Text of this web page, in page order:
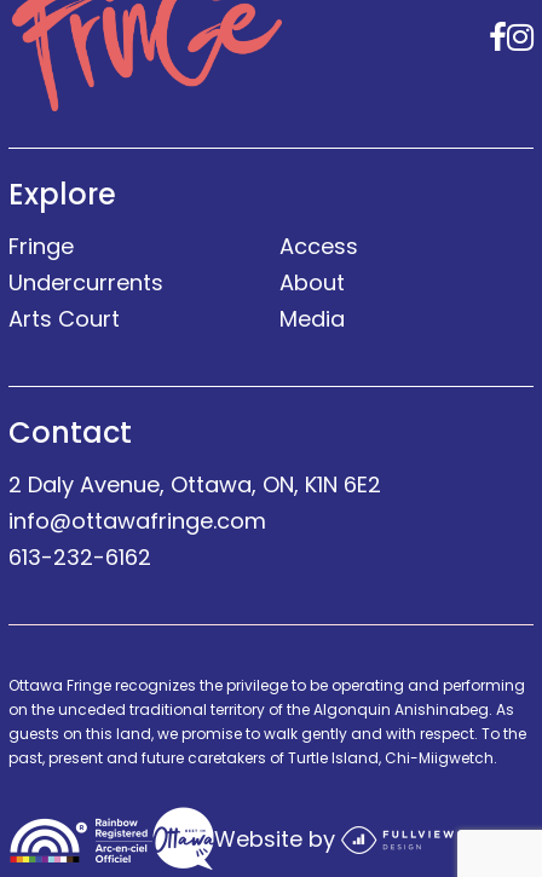
Explore
Fringe
Undercurrents
Arts Court
Access
About
Media
Contact
2 Daly Avenue, Ottawa, ON, K1N 6E2
info@ottawafringe.com
613-232-6162
Ottawa Fringe recognizes the privilege to be operating and performing
on the unceded traditional territory of the Algonquin Anishinabeg. As
guests on this land, we promise to walk gently and with respect. To the
past, present and future caretakers of Turtle Island, Chi-Miigwetch.
Website by